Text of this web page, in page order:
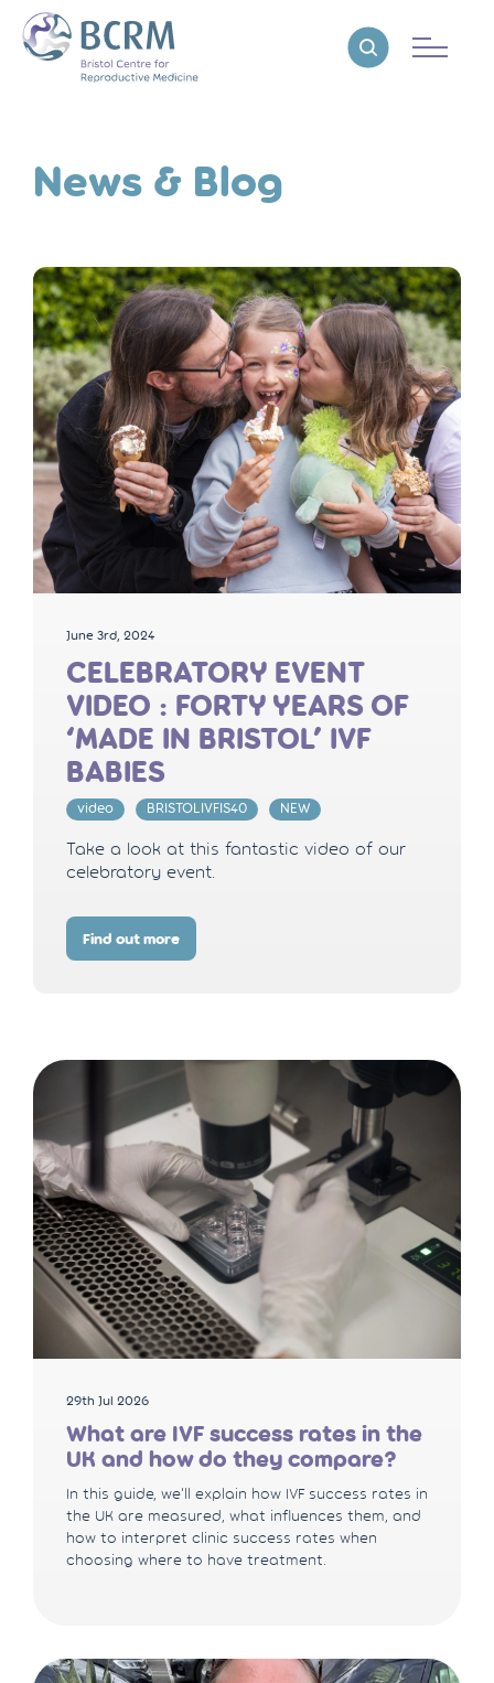
Bristol Centre for Reproductive MedicineReveal search
News & Blog
June 3rd, 2024
CELEBRATORY EVENT
VIDEO : FORTY YEARS OF
‘MADE IN BRISTOL’ IVF
BABIES
video BRISTOLIVFIS40 NEW
Take a look at this fantastic video of our
celebratory event.
Find out more
29th Jul 2026
What are IVF success rates in the
UK and how do they compare?
In this guide, we'll explain how IVF success rates in
the UK are measured, what influences them, and
how to interpret clinic success rates when
choosing where to have treatment.